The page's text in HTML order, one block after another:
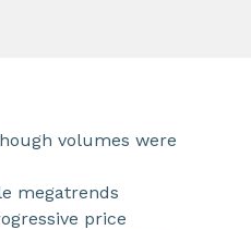
volumes were
megatrends
price